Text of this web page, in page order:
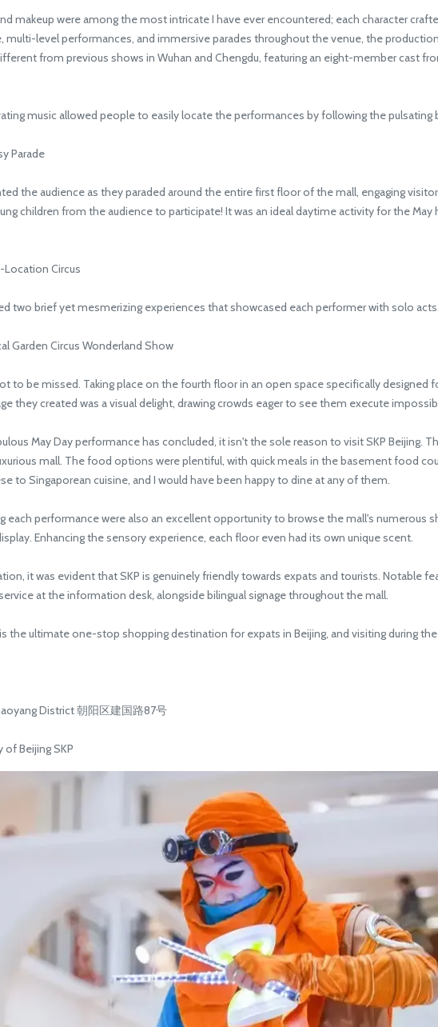
makeup were among the most intricate I have ever encountered; each character
multi-level performances, and immersive parades throughout the venue, the
from previous shows in Wuhan and Chengdu, featuring an eight-member cast
music allowed people to easily locate the performances by following the pulsating
Parade
the audience as they paraded around the entire first floor of the mall, engaging
children from the audience to participate! It was an ideal daytime activity for the
Circus
two brief yet mesmerizing experiences that showcased each performer with solo acts.
Garden Circus Wonderland Show
to be missed. Taking place on the fourth floor in an open space specifically designed
they created was a visual delight, drawing crowds eager to see them execute
May Day performance has concluded, it isn't the sole reason to visit SKP Beijing.
mall. The food options were plentiful, with quick meals in the basement food
to Singaporean cuisine, and I would have been happy to dine at any of them.
each performance were also an excellent opportunity to browse the mall's numerous
Enhancing the sensory experience, each floor even had its own unique scent.
it was evident that SKP is genuinely friendly towards expats and tourists. Notable
at the information desk, alongside bilingual signage throughout the mall.
the ultimate one-stop shopping destination for expats in Beijing, and visiting during
District 朝阳区建国路87号
Beijing SKP